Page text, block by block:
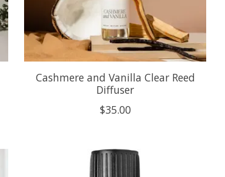
Cashmere and Vanilla Clear Reed
Diffuser
$35.00